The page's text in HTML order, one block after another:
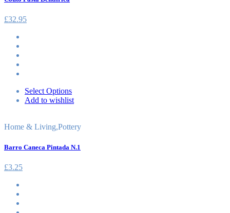
£32.95
Select Options
Add to wishlist
Home & Living,Pottery
Barro Caneca Pintada N.1
£3.25